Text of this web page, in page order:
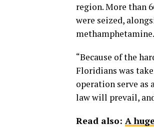
region. More than
were seized,
methamphetamine.
“Because of the
Floridians was
operation serve as
law will prevail,
Read also: A